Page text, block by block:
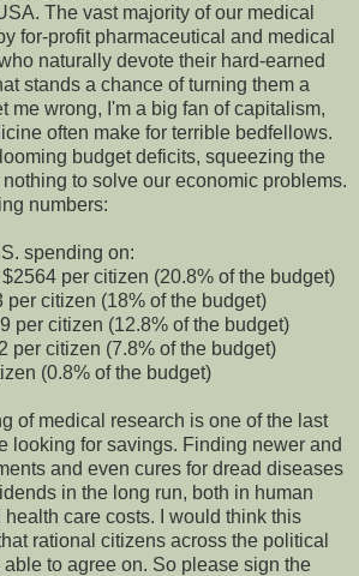
The vast majority of our medical
for-profit pharmaceutical and medical
naturally devote their hard-earned
stands a chance of turning them a
me wrong, I'm a big fan of capitalism,
often make for terrible bedfellows.
budget deficits, squeezing the
to solve our economic problems.
numbers:
spending on:
per citizen (20.8% of the budget)
per citizen (18% of the budget)
per citizen (12.8% of the budget)
per citizen (7.8% of the budget)
(0.8% of the budget)
of medical research is one of the last
looking for savings. Finding newer and
and even cures for dread diseases
in the long run, both in human
care costs. I would think this
rational citizens across the political
to agree on. So please sign the